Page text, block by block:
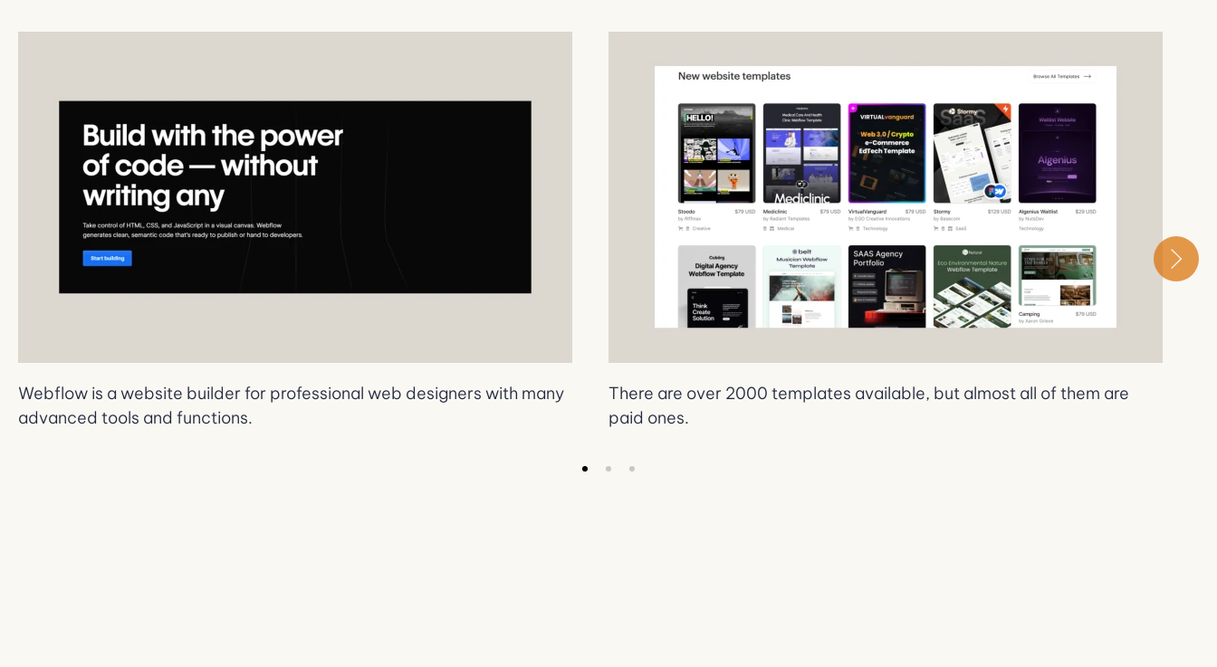
Webflow is a website builder for professional web designers with many
advanced tools and functions.
There are over 2000 templates available, but almost all of them are
paid ones.